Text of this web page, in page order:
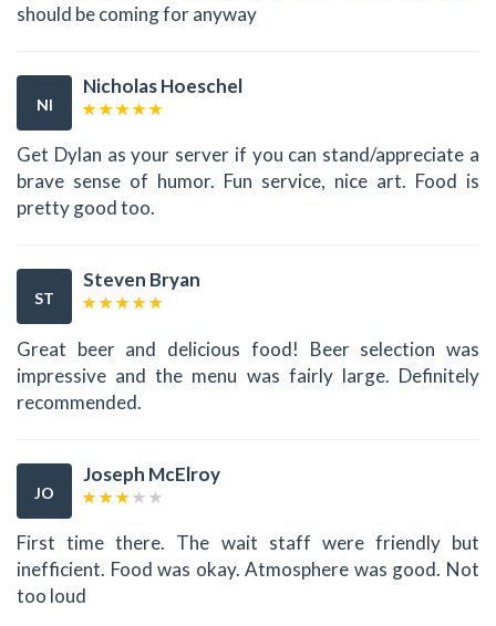
should be coming for anyway
NI
Nicholas Hoeschel
Get Dylan as your server if you can stand/appreciate a
brave sense of humor. Fun service, nice art. Food is
pretty good too.
ST
Steven Bryan
Great beer and delicious food! Beer selection was
impressive and the menu was fairly large. Definitely
recommended.
JO
Joseph McElroy
First time there. The wait staff were friendly but
inefficient. Food was okay. Atmosphere was good. Not
too loud